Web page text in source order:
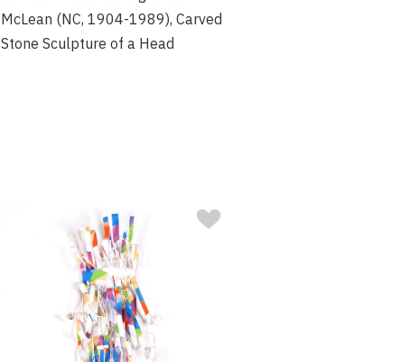
McLean (NC, 1904-1989), Carved
Stone Sculpture of a Head